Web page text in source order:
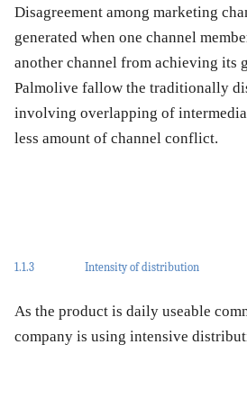
Disagreement among marketing
generated when one channel
another channel from achieving its
Palmolive fallow the traditionally
involving overlapping of
less amount of channel conflict.
1.1.3 Intensity of distribution
As the product is daily useable
company is using intensive